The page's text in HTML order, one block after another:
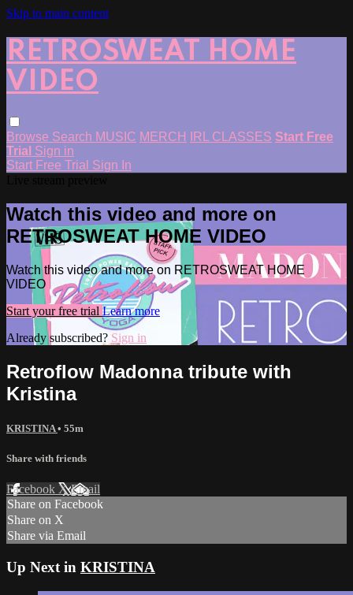
Skip to main content
RETROSWEAT HOME
VIDEO
Browse Search MUSIC MERCH IRL CLASSES Start Free
Trial Sign in
Start Free Trial Sign In
Watch this video and more on
RETROSWEAT HOME VIDEO
Watch this video and more on RETROSWEAT HOME
VIDEO
Start your free trial Learn more
Already subscribed? Sign in
Retroflow Madonna tribute with
Kristina
KRISTINA• 55m
Share with friends
Facebook XEmail
Share on Facebook
Share on X
Share via Email
Up Next in KRISTINA